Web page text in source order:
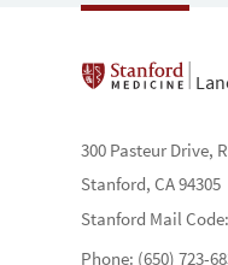
300 Pasteur Drive,
Stanford, CA 94305
Stanford Mail
Phone: (650) 723-